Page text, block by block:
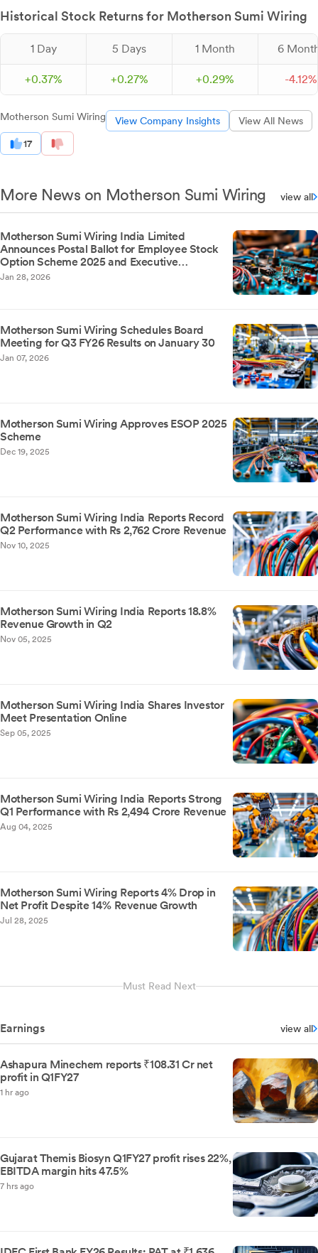
Historical Stock Returns for Motherson Sumi Wiring
1 Day 5 Days 1 Month 6
+0.37% +0.27% +0.29% -4.12%
Motherson Sumi Wiring View Company Insights View All News
17
More News on Motherson Sumi Wiring view all
Motherson Sumi Wiring India Limited
Announces Postal Ballot for Employee Stock
Option Scheme 2025 and Executive
Remuneration Revision
Jan 28, 2026
Motherson Sumi Wiring Schedules Board
Meeting for Q3 FY26 Results on January 30
Jan 07, 2026
Motherson Sumi Wiring Approves ESOP 2025
Scheme
Dec 19, 2025
Motherson Sumi Wiring India Reports Record
Q2 Performance with Rs 2,762 Crore Revenue
Nov 10, 2025
Motherson Sumi Wiring India Reports 18.8%
Revenue Growth in Q2
Nov 05, 2025
Motherson Sumi Wiring India Shares Investor
Meet Presentation Online
Sep 05, 2025
Motherson Sumi Wiring India Reports Strong
Q1 Performance with Rs 2,494 Crore Revenue
Aug 04, 2025
Motherson Sumi Wiring Reports 4% Drop in
Net Profit Despite 14% Revenue Growth
Jul 28, 2025
Must Read Next
Earnings view all
Ashapura Minechem reports ₹108.31 Cr net
profit in Q1FY27
1 hr ago
Gujarat Themis Biosyn Q1FY27 profit rises 22%,
EBITDA margin hits 47.5%
7 hrs ago